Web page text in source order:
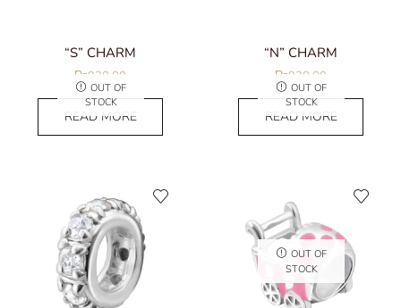
“S” CHARM
₨920.00
OUT OF
STOCK
READ MORE
“N” CHARM
₨920.00
OUT OF
STOCK
READ MORE
OUT OF
STOCK